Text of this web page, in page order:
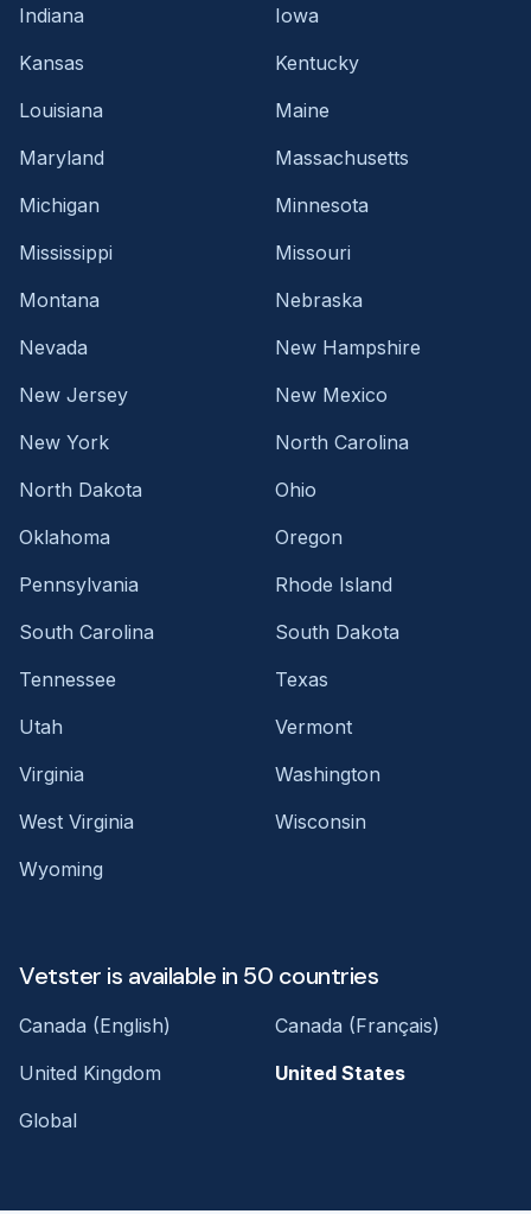
Indiana
Iowa
Kansas
Kentucky
Louisiana
Maine
Maryland
Massachusetts
Michigan
Minnesota
Mississippi
Missouri
Montana
Nebraska
Nevada
New Hampshire
New Jersey
New Mexico
New York
North Carolina
North Dakota
Ohio
Oklahoma
Oregon
Pennsylvania
Rhode Island
South Carolina
South Dakota
Tennessee
Texas
Utah
Vermont
Virginia
Washington
West Virginia
Wisconsin
Wyoming
Vetster is available in 50 countries
Canada (English)
Canada (Français)
United Kingdom
United States
Global